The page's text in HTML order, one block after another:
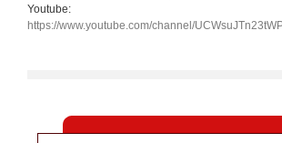
Youtube:
https://www.youtube.com/channel/